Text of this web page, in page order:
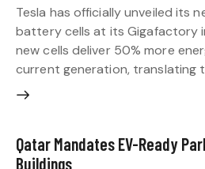
Tesla has officially unveiled its
battery cells at its Gigafactory
new cells deliver 50% more
current generation, translating
Qatar Mandates EV-Ready
Buildings